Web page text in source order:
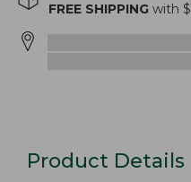
FREE SHIPPING with $
Product Details